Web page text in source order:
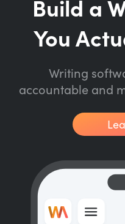
Build a
You
Writing
accountable and